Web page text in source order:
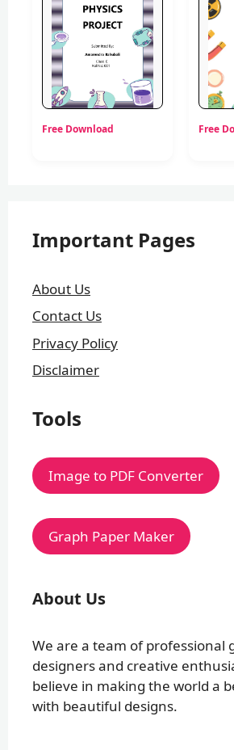
Free Download Free
Important Pages
About Us
Contact Us
Privacy Policy
Disclaimer
Tools
Image to PDF Converter
Graph Paper Maker
About Us
We are a team of professional
designers and creative
believe in making the world a
with beautiful designs.